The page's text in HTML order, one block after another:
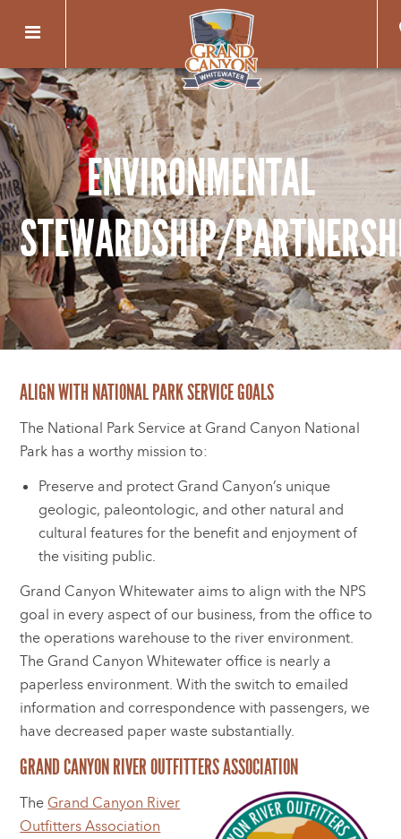
ENVIRONMENTAL
STEWARDSHIP/
ALIGN WITH NATIONAL PARK SERVICE GOALS
The National Park Service at Grand Canyon National
Park has a worthy mission to:
Preserve and protect Grand Canyon’s unique
geologic, paleontologic, and other natural and
cultural features for the benefit and enjoyment of
the visiting public.
Grand Canyon Whitewater aims to align with the NPS
goal in every aspect of our business, from the office to
the operations warehouse to the river environment.
The Grand Canyon Whitewater office is nearly a
paperless environment. With the switch to emailed
information and correspondence with passengers, we
have decreased paper waste substantially.
GRAND CANYON RIVER OUTFITTERS ASSOCIATION
The Grand Canyon River
Outfitters Association
Toggle